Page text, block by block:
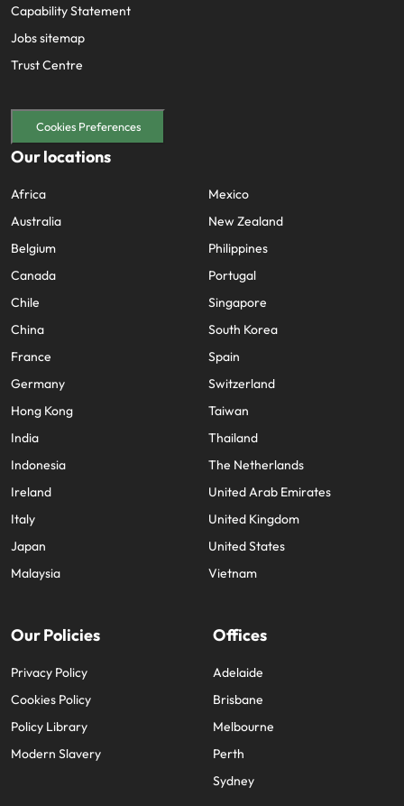
Capability Statement
Jobs sitemap
Trust Centre
Cookies Preferences
Our locations
Africa
Australia
Belgium
Canada
Chile
China
France
Germany
Hong Kong
India
Indonesia
Ireland
Italy
Japan
Malaysia
Mexico
New Zealand
Philippines
Portugal
Singapore
South Korea
Spain
Switzerland
Taiwan
Thailand
The Netherlands
United Arab Emirates
United Kingdom
United States
Vietnam
Our Policies
Privacy Policy
Cookies Policy
Policy Library
Modern Slavery
Offices
Adelaide
Brisbane
Melbourne
Perth
Sydney